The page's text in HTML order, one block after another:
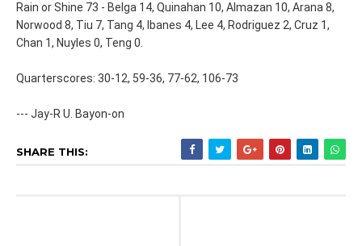
Rain or Shine 73 - Belga 14, Quinahan 10, Almazan 10, Arana 8,
Norwood 8, Tiu 7, Tang 4, Ibanes 4, Lee 4, Rodriguez 2, Cruz 1,
Chan 1, Nuyles 0, Teng 0.
Quarterscores: 30-12, 59-36, 77-62, 106-73
--- Jay-R U. Bayon-on
SHARE THIS: